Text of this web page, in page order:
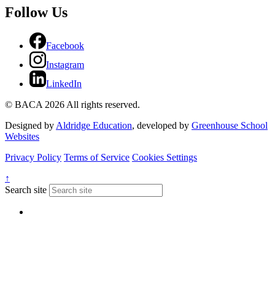
Follow Us
Facebook
Instagram
LinkedIn
© BACA 2026 All rights reserved.
Designed byAldridge Education, developed by Greenhouse School
Websites
Privacy Policy Terms of Service Cookies Settings
↑
Search site